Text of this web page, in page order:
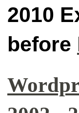
2010
before